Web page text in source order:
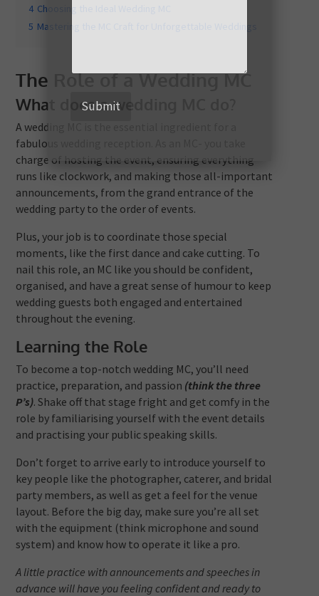
4 Choosing the Ideal Wedding MC
5 Mastering the MC Craft for Unforgettable Weddings
The Role of a Wedding MC
What does a wedding MC do?
A wedding MC is the essential ingredient for a
fabulous wedding reception. As an MC- you take
charge of hosting the event, ensuring everything
runs like clockwork, and making those all-important
announcements, from the grand entrance of the
wedding party to the order of events.
Plus, your job is to coordinate those special
moments, like the first dance and cake cutting. To
nail this role, an MC like you should be confident,
organised, and have a great sense of humour to keep
wedding guests both engaged and entertained
throughout the evening.
Learning the Role
To become a top-notch wedding MC, you’ll need
practice, preparation, and passion (think the three
P’s). Shake off that stage fright and get comfy in the
role by familiarising yourself with the event details
and practising your public speaking skills.
Don’t forget to arrive early to introduce yourself to
key people like the photographer, caterer, and bridal
party members, as well as get a feel for the venue
layout. Before the big day, make sure you’re all set
with the equipment (think microphone and sound
system) and know how to operate it like a pro.
A little practice with announcements and speeches in
advance will have you feeling confident and ready to
Submit